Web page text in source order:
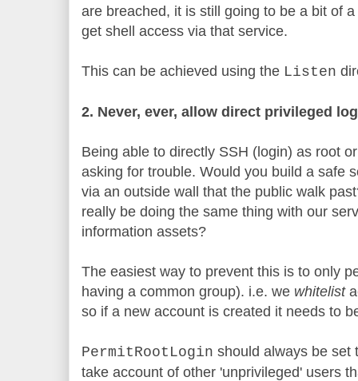
are breached, it is still going to be a bit of
get shell access via that service.
This can be achieved using the Listen
2. Never, ever, allow direct privileged
Being able to directly SSH (login) as root
asking for trouble. Would you build a safe
via an outside wall that the public walk
really be doing the same thing with our
information assets?
The easiest way to prevent this is to only
having a common group). i.e. we whitelist
so if a new account is created it needs to
PermitRootLogin should always be set
take account of other 'unprivileged' users